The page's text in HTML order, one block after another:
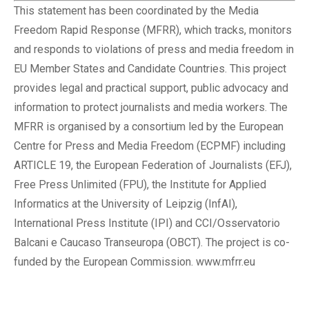
This statement has been coordinated by the Media
Freedom Rapid Response (MFRR), which tracks, monitors
and responds to violations of press and media freedom in
EU Member States and Candidate Countries. This project
provides legal and practical support, public advocacy and
information to protect journalists and media workers. The
MFRR is organised by a consortium led by the European
Centre for Press and Media Freedom (ECPMF) including
ARTICLE 19, the European Federation of Journalists (EFJ),
Free Press Unlimited (FPU), the Institute for Applied
Informatics at the University of Leipzig (InfAI),
International Press Institute (IPI) and CCI/Osservatorio
Balcani e Caucaso Transeuropa (OBCT). The project is co-
funded by the European Commission. www.mfrr.eu